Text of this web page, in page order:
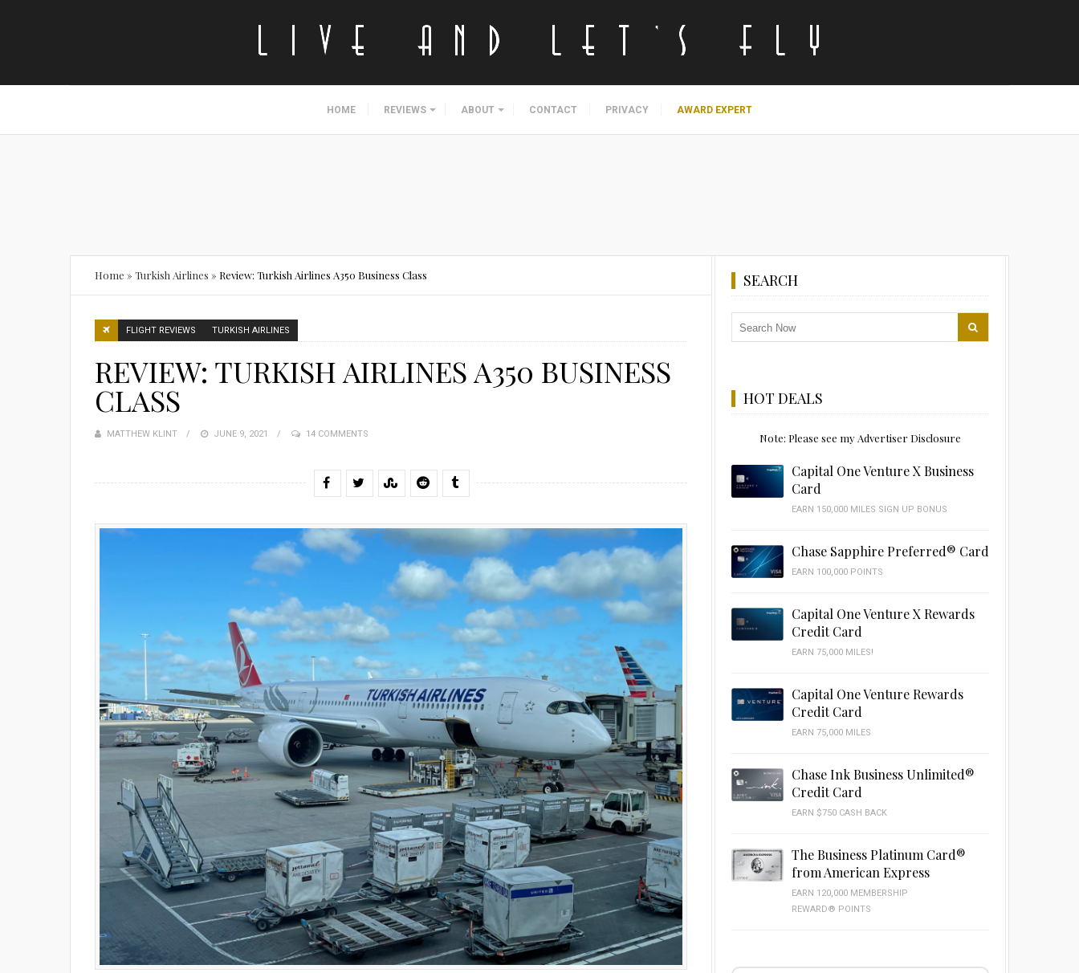
HOME REVIEWS ABOUT CONTACT PRIVACY AWARD EXPERT
Home » Turkish Airlines » Review: Turkish Airlines A350 Business Class
FLIGHT REVIEWS TURKISH AIRLINES
REVIEW: TURKISH AIRLINES A350 BUSINESS
CLASS
MATTHEW KLINT
POSTED
JUNE 9, 2021 14 COMMENTS
SEARCH
HOT DEALS
Note: Please see my Advertiser Disclosure
Capital One Venture X Business
Card
EARN 150,000 MILES SIGN UP BONUS
Chase Sapphire Preferred® Card
EARN 100,000 POINTS
Capital One Venture X Rewards
Credit Card
EARN 75,000 MILES!
Capital One Venture Rewards
Credit Card
EARN 75,000 MILES
Chase Ink Business Unlimited®
Credit Card
EARN $750 CASH BACK
The Business Platinum Card®
from American Express
EARN 120,000 MEMBERSHIP
REWARD® POINTS